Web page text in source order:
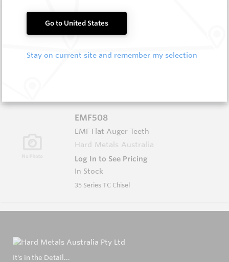
B1012L
Wearmaster Weld-on Blocks
Log In to See Pricing
EMF508
EMF Flat Auger Teeth
Hard Metals Australia
Log In to See Pricing
In Stock
35 Series TC Chisel
It's in the Detail...
Go to United States
Stay on current site and remember my selection